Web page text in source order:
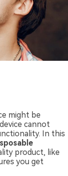
might be
cannot
In this
product, like
you get